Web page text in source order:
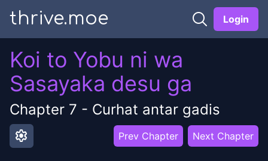
thrive.moe Login
Koi to Yobu ni wa
Sasayaka desu ga
Chapter 7 - Curhat antar gadis
settings Prev Chapter Next Chapter